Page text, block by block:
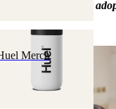
Merch
exploring and